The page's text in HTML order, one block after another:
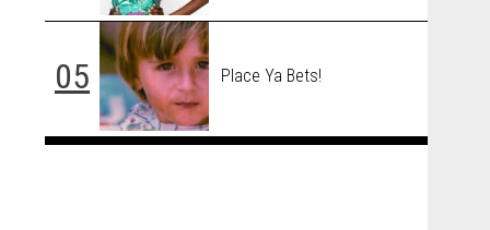
Place Ya Bets!